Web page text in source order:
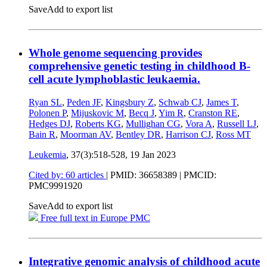
SaveAdd to export list
Whole genome sequencing provides
comprehensive genetic testing in childhood B-
cell acute lymphoblastic leukaemia.
Ryan SL, Peden JF, Kingsbury Z, Schwab CJ, James T,
Polonen P, Mijuskovic M, Becq J, Yim R, Cranston RE,
Hedges DJ, Roberts KG, Mullighan CG, Vora A, Russell LJ,
Bain R, Moorman AV, Bentley DR, Harrison CJ, Ross MT
Leukemia, 37(3):518-528, 19 Jan 2023
Cited by: 60 articles | PMID: 36658389 | PMCID:
PMC9991920
SaveAdd to export list
Free full text in Europe PMC
Integrative genomic analysis of childhood acute